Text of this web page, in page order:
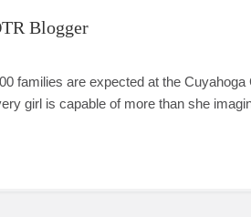
Blogger
families are expected at the
girl is capable of more than she